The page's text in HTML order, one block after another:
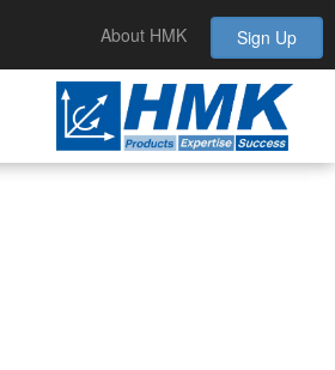
About HMK Sign Up